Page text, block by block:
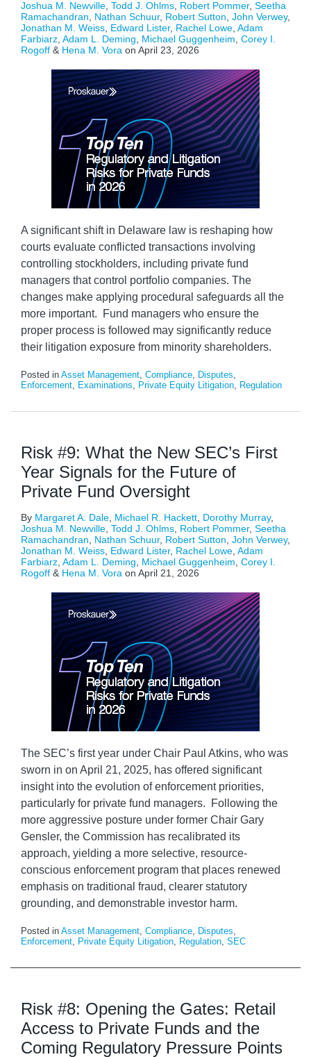
Joshua M. Newville Todd J. Ohlms Robert Pommer, Seetha
Ramachandran
Nathan Schuur, Robert Sutton John Verwey,
Jonathan M. Weiss Edward Lister, Rachel Lowe Adam
Farbiarz Adam L. Deming Michael Guggenheim Corey I.
Rogoff & Hena M. Vora on April 23, 2026
A significant shift in Delaware law is reshaping how
courts evaluate conflicted transactions involving
controlling stockholders, including private fund
managers that control portfolio companies. The
changes make applying procedural safeguards all the
more important. Fund managers who ensure the
proper process is followed may significantly reduce
their litigation exposure from minority shareholders.
Posted in Asset Management, Compliance, Disputes,
Enforcement, Examinations, Private Equity Litigation, Regulation
Risk #9: What the New SEC’s First
Year Signals for the Future of
Private Fund Oversight
By Margaret A. Dale Michael R. Hackett Dorothy Murray,
Joshua M. Newville Todd J. Ohlms Robert Pommer, Seetha
Ramachandran
Nathan Schuur, Robert Sutton John Verwey,
Jonathan M. Weiss Edward Lister, Rachel Lowe Adam
Farbiarz Adam L. Deming Michael Guggenheim Corey I.
Rogoff & Hena M. Vora on April 21, 2026
The SEC’s first year under Chair Paul Atkins, who was
sworn in on April 21, 2025, has offered significant
insight into the evolution of enforcement priorities,
particularly for private fund managers. Following the
more aggressive posture under former Chair Gary
Gensler, the Commission has recalibrated its
approach, yielding a more selective, resource-
conscious enforcement program that places renewed
emphasis on traditional fraud, clearer statutory
grounding, and demonstrable investor harm.
Posted in Asset Management, Compliance, Disputes,
Enforcement, Private Equity Litigation, Regulation, SEC
Risk #8: Opening the Gates: Retail
Access to Private Funds and the
Coming Regulatory Pressure Points